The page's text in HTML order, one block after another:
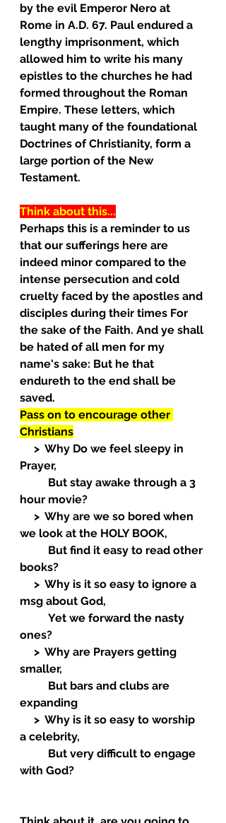
by the evil Emperor Nero at
Rome in A.D. 67. Paul endured a
lengthy imprisonment, which
allowed him to write his many
epistles to the churches he had
formed throughout the Roman
Empire. These letters, which
taught many of the foundational
Doctrines of Christianity, form a
large portion of the New
Testament.
Think about this...
Perhaps this is a reminder to us
that our sufferings here are
indeed minor compared to the
intense persecution and cold
cruelty faced by the apostles and
disciples during their times For
the sake of the Faith. And ye shall
be hated of all men for my
name's sake: But he that
endureth to the end shall be
saved.
Pass on to encourage other
Christians
Prayer,
hour movie?
we look at the HOLY BOOK,
books?
msg about God,
ones?
smaller,
expanding
a celebrity,
with God?